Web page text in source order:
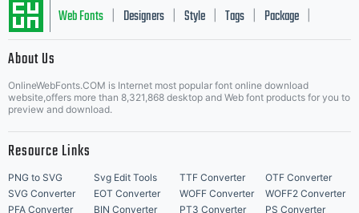
Web Fonts Designers Style Tags Package
About Us
OnlineWebFonts.COM is Internet most popular font online download
website,offers more than 8,321,868 desktop and Web font products for you to
preview and download.
Resource Links
PNG to SVG Svg Edit Tools TTF Converter
OTF Converter
SVG Converter
EOT Converter WOFF Converter
WOFF2 Converter
PFA Converter
BIN Converter PT3 Converter PS Converter